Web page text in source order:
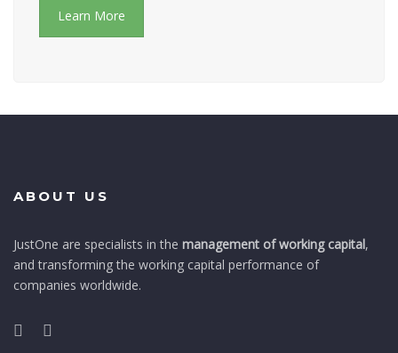
Learn More
ABOUT US
JustOne are specialists in the management of working capital,
and transforming the working capital performance of
companies worldwide.